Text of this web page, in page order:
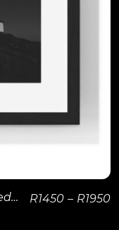
Monochrome Lighthouse | Framed Poster
R1450 – R1950